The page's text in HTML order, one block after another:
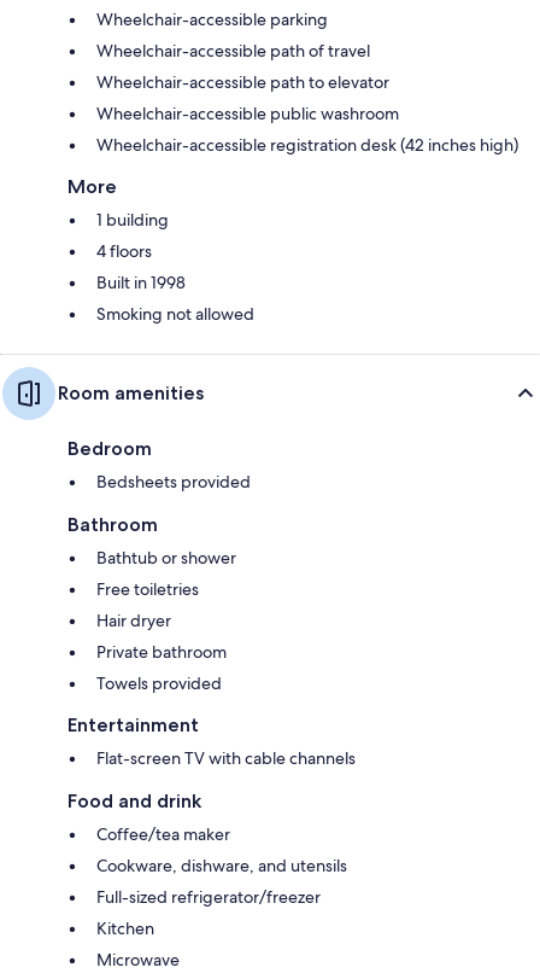
Wheelchair-accessible parking
Wheelchair-accessible path of travel
Wheelchair-accessible path to elevator
Wheelchair-accessible public washroom
Wheelchair-accessible registration desk (42 inches high)
More
1 building
4 floors
Built in 1998
Smoking not allowed
Room amenities
Bedroom
Bedsheets provided
Bathroom
Bathtub or shower
Free toiletries
Hair dryer
Private bathroom
Towels provided
Entertainment
Flat-screen TV with cable channels
Food and drink
Coffee/tea maker
Cookware, dishware, and utensils
Full-sized refrigerator/freezer
Kitchen
Microwave